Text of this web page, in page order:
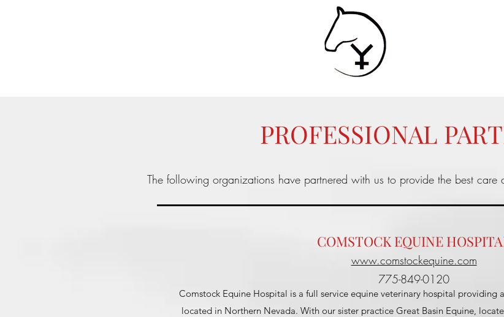
PROFESSIONAL
The following organizations have partnered with us to provide the best care
COMSTOCK EQUINE
www.comstockequine.com
775-849-0120
Comstock Equine Hospital is a full service equine veterinary hospital providing
located in Northern Nevada. With our sister practice Great Basin Equine,